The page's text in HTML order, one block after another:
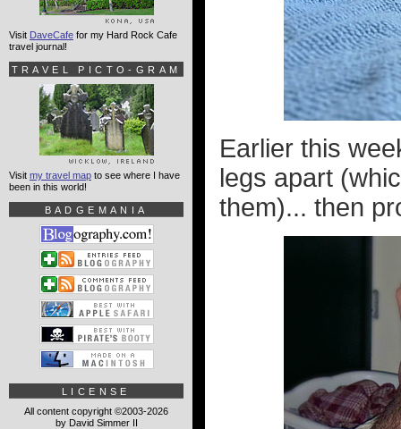
Earlier this
legs apart
them)... then
Visit DaveCafe for my Hard Rock Cafe
travel journal!
TRAVEL PICTO-GRAM
Visit my travel map to see where I have
been in this world!
BADGEMANIA
LICENSE
All content copyright ©2003-2026
by David Simmer II